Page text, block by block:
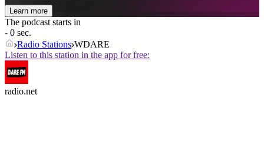
Learn more
The podcast starts in
- 0 sec.
Radio Stations WDARE
Listen to this station in the app for free:
radio.net